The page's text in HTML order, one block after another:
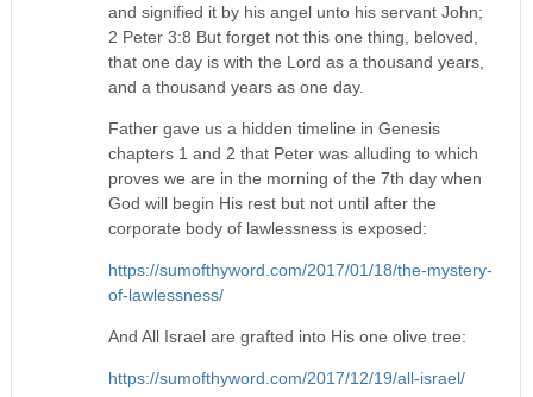
and signified it by his angel unto his servant John;
2 Peter 3:8 But forget not this one thing, beloved,
that one day is with the Lord as a thousand years,
and a thousand years as one day.
Father gave us a hidden timeline in Genesis
chapters 1 and 2 that Peter was alluding to which
proves we are in the morning of the 7th day when
God will begin His rest but not until after the
corporate body of lawlessness is exposed:
https://sumofthyword.com/2017/01/18/the-mystery-
of-lawlessness/
And All Israel are grafted into His one olive tree:
https://sumofthyword.com/2017/12/19/all-israel/